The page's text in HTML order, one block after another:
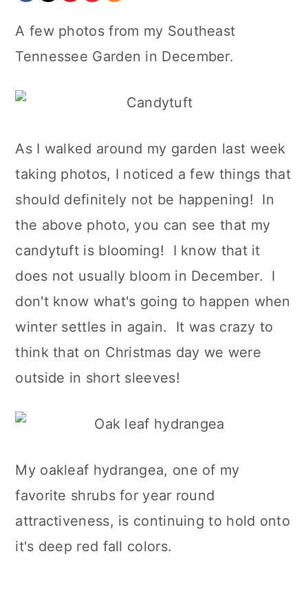
A few photos from my Southeast
Tennessee Garden in December.
As I walked around my garden last week
taking photos, I noticed a few things that
should definitely not be happening! In
the above photo, you can see that my
candytuft is blooming! I know that it
does not usually bloom in December. I
don't know what's going to happen when
winter settles in again. It was crazy to
think that on Christmas day we were
outside in short sleeves!
My oakleaf hydrangea, one of my
favorite shrubs for year round
attractiveness, is continuing to hold onto
it's deep red fall colors.